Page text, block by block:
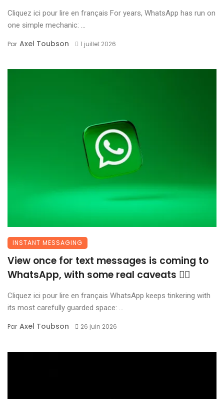
Cliquez ici pour lire en français For years, WhatsApp has run on
one simple mechanic: ...
Par Axel Toubson 1 juillet 2026
INSTANT MESSAGING
View once for text messages is coming to
WhatsApp, with some real caveats 😶‍🌫️
Cliquez ici pour lire en français WhatsApp keeps tinkering with
its most carefully guarded space: ...
Par Axel Toubson 26 juin 2026